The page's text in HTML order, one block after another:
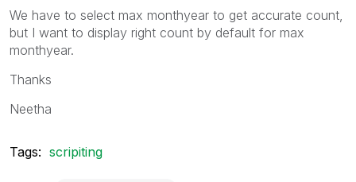
We have to select max monthyear to get accurate count,
but I want to display right count by default for max
monthyear.
Thanks
Neetha
Tags: scripiting